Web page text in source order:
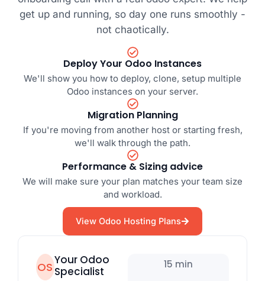
get up and running, so day one runs smoothly -
not chaotically.
Deploy Your Odoo Instances
We'll show you how to deploy, clone, setup multiple
Odoo instances on your server.
Migration Planning
If you're moving from another host or starting fresh,
we'll walk through the path.
Performance & Sizing advice
We will make sure your plan matches your team size
and workload.
View Odoo Hosting Plans
OSYour Odoo
Specialist
15 min